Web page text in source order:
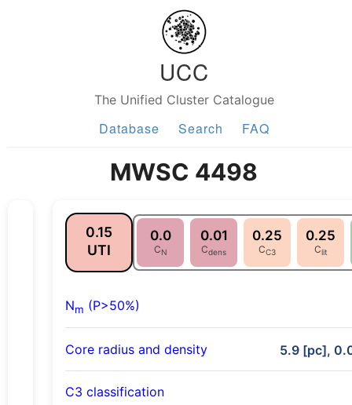
UCC
The Unified Cluster Catalogue
Database Search FAQ
MWSC 4498
0.15
UTI
0.0
CN
0.01
Cdens
0.25
CC3
0.25
Clit
Nm (P>50%)
Core radius and density 5.9 [pc],
C3 classification